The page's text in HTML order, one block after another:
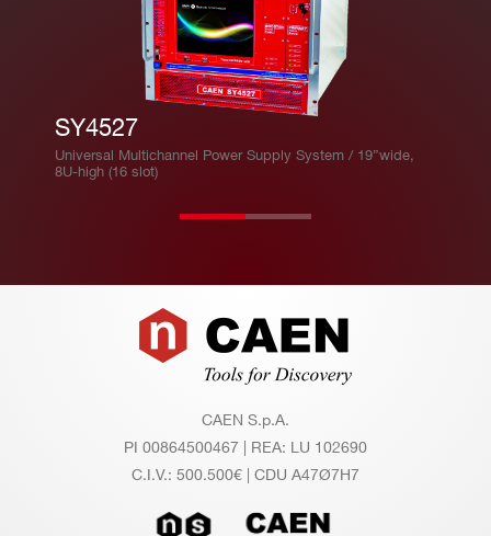
SY4527
Universal Multichannel Power Supply System / 19”wide,
8U-high (16 slot)
Footer
CAEN S.p.A.
PI 00864500467 | REA: LU 102690
C.I.V.: 500.500€ | CDU A47Ø7H7